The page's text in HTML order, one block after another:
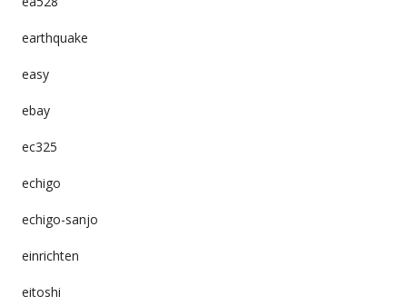
earthquake
easy
ebay
ec325
echigo
echigo-sanjo
einrichten
eitoshi